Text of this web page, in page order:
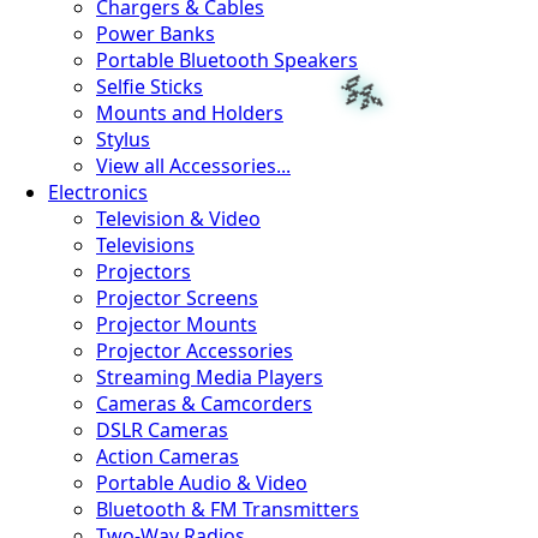
Chargers & Cables
Power Banks
Portable Bluetooth Speakers
Selfie Sticks
Mounts and Holders
Stylus
View all Accessories...
Electronics
Television & Video
Televisions
Projectors
Projector Screens
Projector Mounts
Projector Accessories
Streaming Media Players
Cameras & Camcorders
DSLR Cameras
Action Cameras
Portable Audio & Video
Bluetooth & FM Transmitters